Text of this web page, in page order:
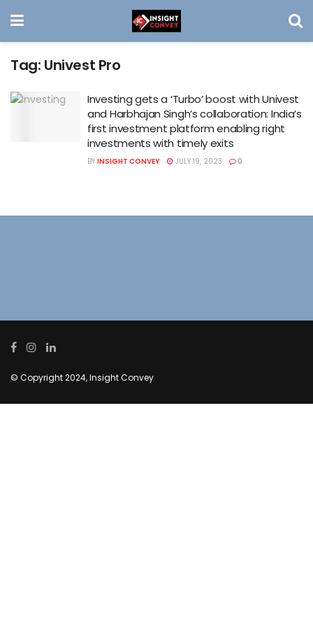
Tag: Univest Pro
Investing gets a ‘Turbo’ boost with Univest
and Harbhajan Singh’s collaboration: India’s
first investment platform enabling right
investments with timely exits
BY INSIGHT CONVEY JULY 19, 2023 0
© Copyright 2024, Insight Convey